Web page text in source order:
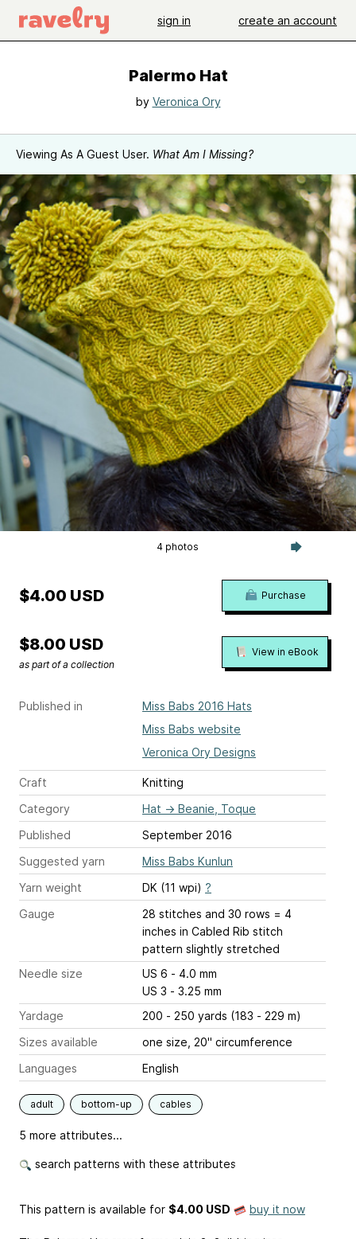
sign in create an account
Palermo Hat
by Veronica Ory
Viewing As A Guest User. What Am I Missing?
4 photos
Published in
Miss Babs 2016 Hats
Miss Babs website
Veronica Ory Designs
Craft
Knitting
Category
Hat → Beanie, Toque
Published
September 2016
Suggested yarn
Miss Babs Kunlun
Yarn weight
DK (11 wpi) ?
Gauge
28 stitches and 30 rows = 4
inches in Cabled Rib stitch
pattern slightly stretched
Needle size
US 6 - 4.0 mm
US 3 - 3.25 mm
Yardage
200 - 250 yards (183 - 229 m)
Sizes available
one size, 20" circumference
Languages
English
adult bottom-up cables
5 more attributes...
search patterns with these attributes
$4.00 USD Purchase
$8.00 USD
as part of a collection
View in eBook
This pattern is available for $4.00 USD buy it now